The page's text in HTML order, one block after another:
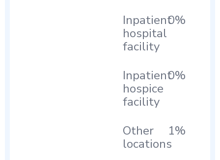
Inpatient
hospital
facility
0%
Inpatient
hospice
facility
0%
Other
locations
1%